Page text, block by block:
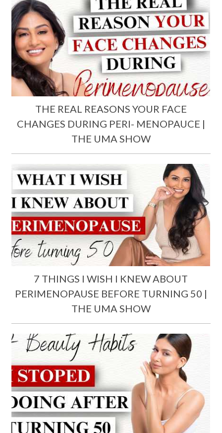
THE REAL REASONS YOUR FACE
CHANGES DURING PERI- MENOPAUCE |
THE UMA SHOW
7 THINGS I WISH I KNEW ABOUT
PERIMENOPAUSE BEFORE TURNING 50 |
THE UMA SHOW